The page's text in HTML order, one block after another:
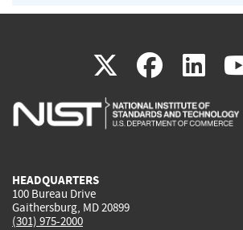
X(link
is
(link
is
is
HEADQUARTERS
100 Bureau Drive
Gaithersburg, MD 20899
(301) 975-2000